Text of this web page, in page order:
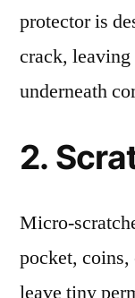
protector is
crack,
underneath
2.
Micro-
pocket, coins,
leave tiny